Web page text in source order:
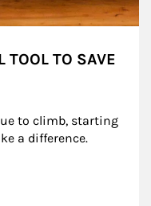
TOOL TO SAVE
to climb, starting
a difference.